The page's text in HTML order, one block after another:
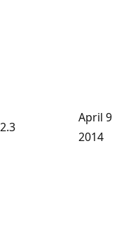
2.3
April 9
2014